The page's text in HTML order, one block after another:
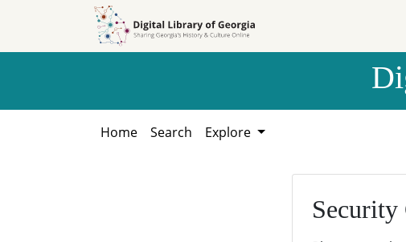
Home Search Explore
Security